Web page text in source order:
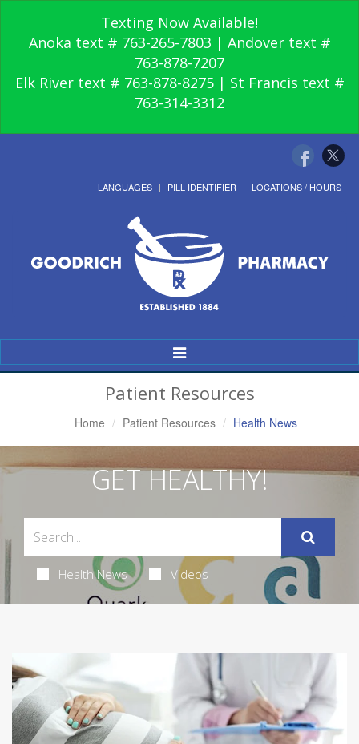
Texting Now Available!
Anoka text # 763-265-7803 | Andover text #
763-878-7207
Elk River text # 763-878-8275 | St Francis text #
763-314-3312
LANGUAGES PILL IDENTIFIER LOCATIONS / HOURS
Toggle
Navigation
Patient Resources
Home Patient Resources Health News
GET HEALTHY!
Health News Videos